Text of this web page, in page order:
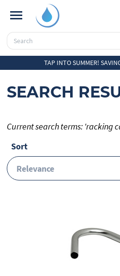
TAP INTO SUMMER!
SEARCH
Current search terms: 'racking
Sort